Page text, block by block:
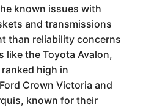
known issues with
and transmissions
than reliability concerns
like the Toyota Avalon,
high in
Crown Victoria and
known for their